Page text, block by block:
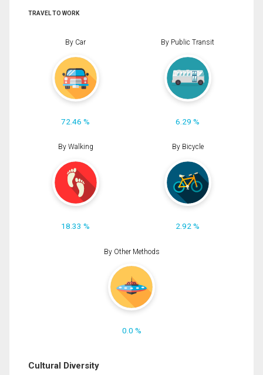
TRAVEL TO WORK
By Car
72.46 %
By Public Transit
6.29 %
By Walking
18.33 %
By Bicycle
2.92 %
By Other Methods
0.0 %
Cultural Diversity